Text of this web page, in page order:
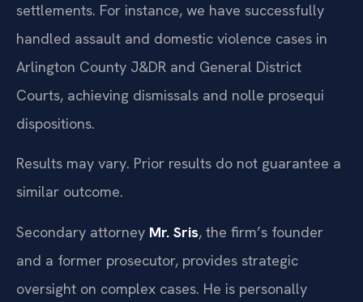
settlements. For instance, we have successfully
handled assault and domestic violence cases in
Arlington County J&DR and General District
Courts, achieving dismissals and nolle prosequi
dispositions.
Results may vary. Prior results do not guarantee a
similar outcome.
Secondary attorney Mr. Sris, the firm’s founder
and a former prosecutor, provides strategic
oversight on complex cases. He is personally